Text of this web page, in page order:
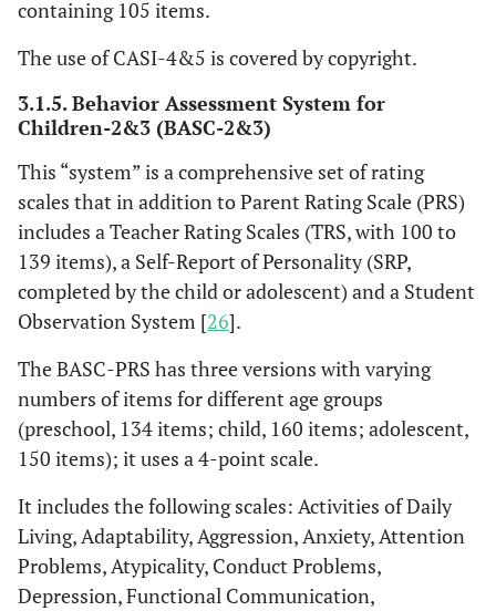
containing 105 items.
The use of CASI-4&5 is covered by copyright.
3.1.5. Behavior Assessment System for
Children-2&3 (BASC-2&3)
This “system” is a comprehensive set of rating
scales that in addition to Parent Rating Scale (PRS)
includes a Teacher Rating Scales (TRS, with 100 to
139 items), a Self-Report of Personality (SRP,
completed by the child or adolescent) and a Student
Observation System [26].
The BASC-PRS has three versions with varying
numbers of items for different age groups
(preschool, 134 items; child, 160 items; adolescent,
150 items); it uses a 4-point scale.
It includes the following scales: Activities of Daily
Living, Adaptability, Aggression, Anxiety, Attention
Problems, Atypicality, Conduct Problems,
Depression, Functional Communication,